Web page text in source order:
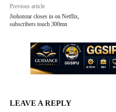
Previous article
Jiohotstar closes in on Netflix,
subscribers touch 300mn
LEAVE A REPLY